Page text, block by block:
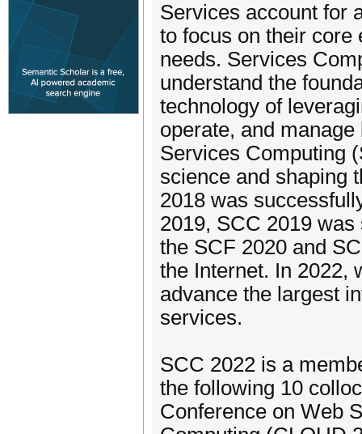
Services account for
to focus on their core
needs. Services
understand the
technology of
operate, and
Services Computing
science and shaping
2018 was
2019, SCC 2019
the SCF 2020 and
the Internet. In 2022,
advance the largest
services.
SCC 2022 is a
the following 10
Conference on Web